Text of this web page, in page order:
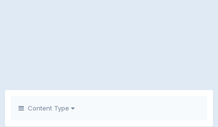
Content Type